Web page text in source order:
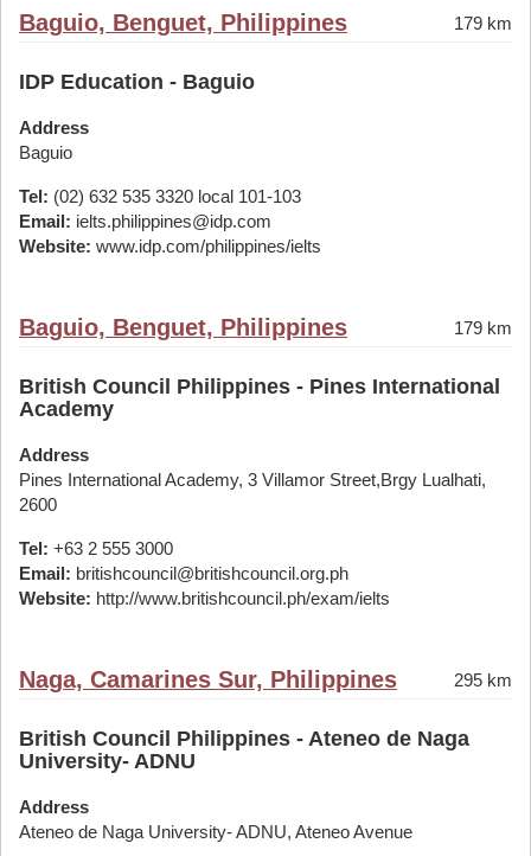
Baguio, Benguet, Philippines 179 km
IDP Education - Baguio
Address
Baguio
Tel: (02) 632 535 3320 local 101-103
Email: ielts.philippines@idp.com
Website: www.idp.com/philippines/ielts
Baguio, Benguet, Philippines 179 km
British Council Philippines - Pines International
Academy
Address
Pines International Academy, 3 Villamor Street,Brgy Lualhati,
2600
Tel: +63 2 555 3000
Email: britishcouncil@britishcouncil.org.ph
Website: http://www.britishcouncil.ph/exam/ielts
Naga, Camarines Sur, Philippines 295 km
British Council Philippines - Ateneo de Naga
University- ADNU
Address
Ateneo de Naga University- ADNU, Ateneo Avenue